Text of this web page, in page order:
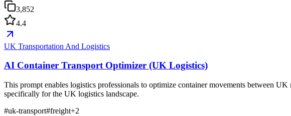
3,852
4.4
UK Transportation And Logistics
AI Container Transport Optimizer (UK Logistics)
This prompt enables logistics professionals to optimize container movements between
specifically for the UK logistics landscape.
#uk-transport#freight+2